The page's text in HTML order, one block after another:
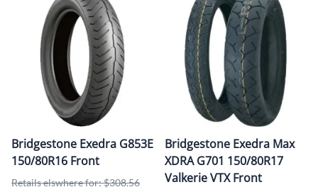
Bridgestone Exedra G853E
150/80R16 Front
Retails elswhere for: $308.56
Bridgestone Exedra Max
XDRA G701 150/80R17
Valkerie VTX Front